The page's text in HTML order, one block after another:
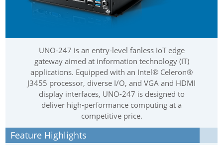
UNO-247 is an entry-level fanless IoT edge
gateway aimed at information technology (IT)
applications. Equipped with an Intel® Celeron®
J3455 processor, diverse I/O, and VGA and HDMI
display interfaces, UNO-247 is designed to
deliver high-performance computing at a
competitive price.
Feature Highlights